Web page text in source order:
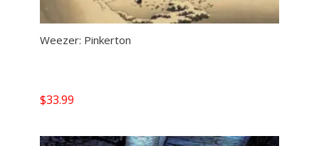
Weezer: Pinkerton
$33.99